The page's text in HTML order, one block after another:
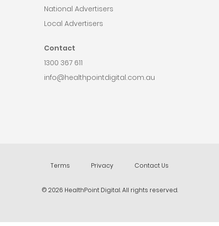
National Advertisers
Local Advertisers
Contact
1300 367 611
info@healthpointdigital.com.au
Terms Privacy Contact Us
© 2026 HealthPoint Digital. All rights reserved.